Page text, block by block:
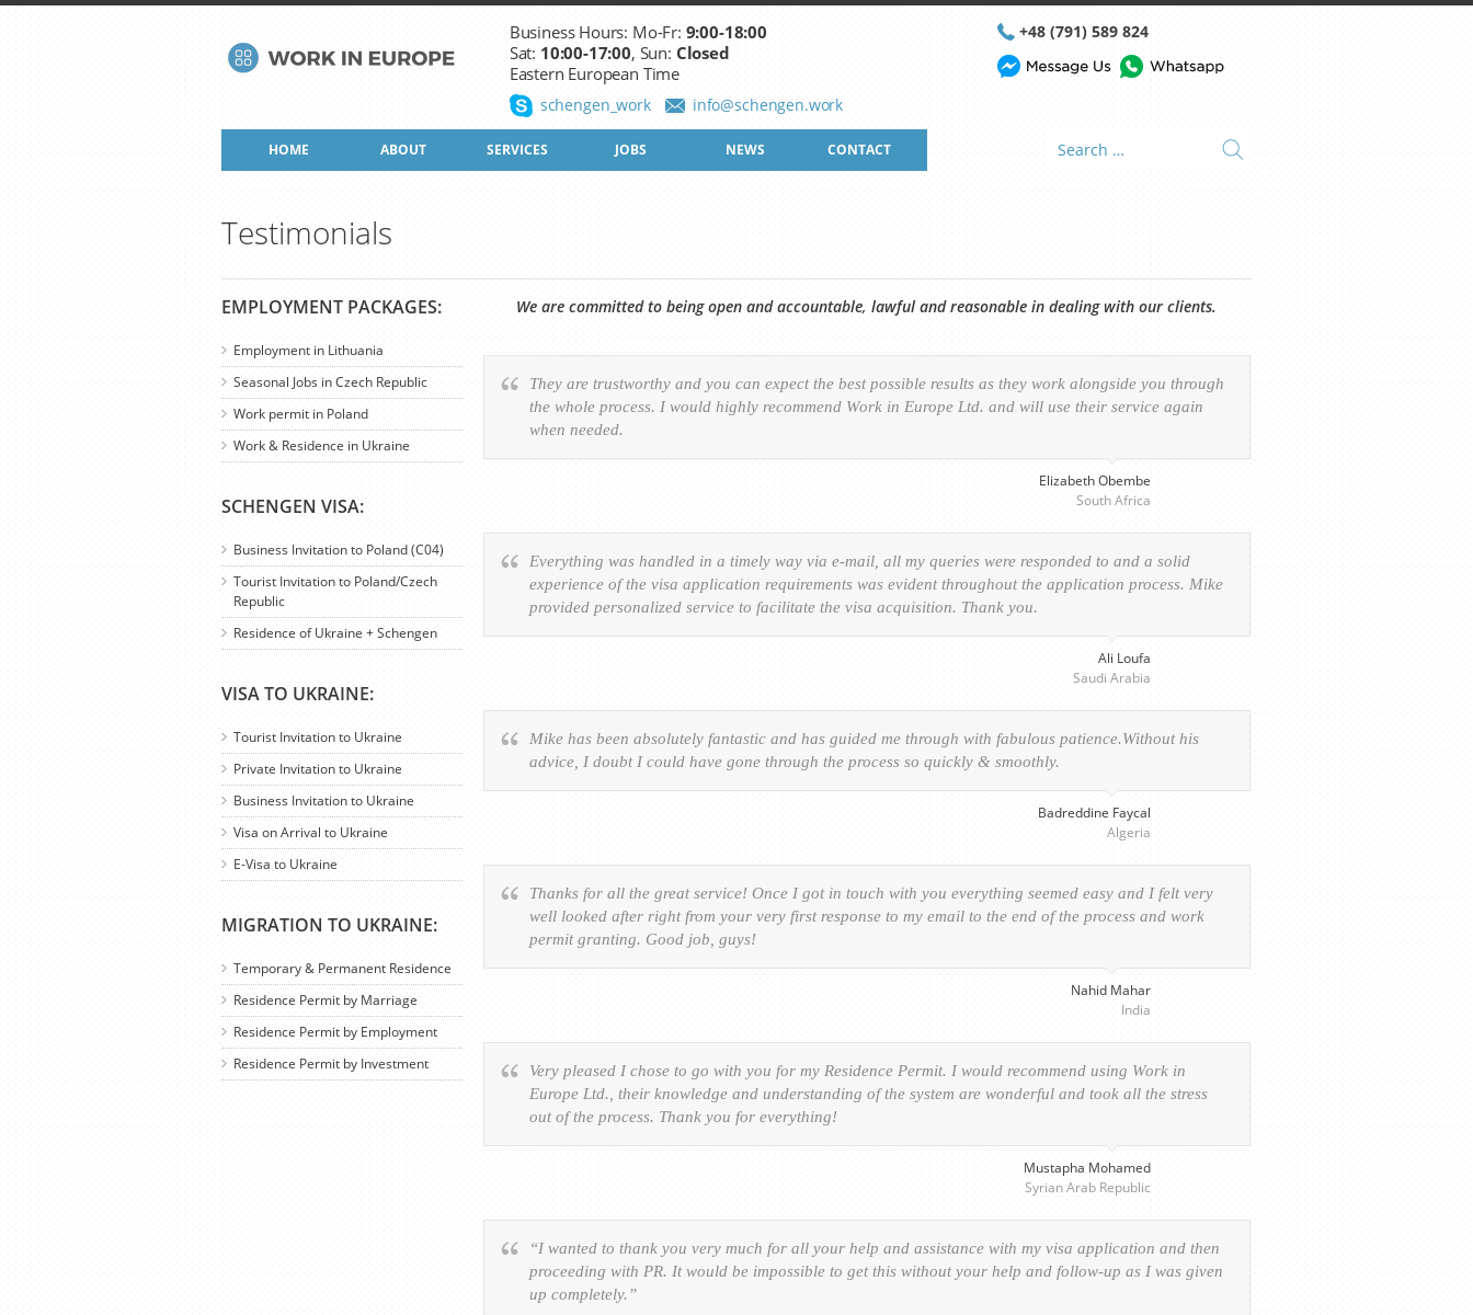
Business Hours: Mo-Fr: 9:00-18:00
Sat: 10:00-17:00, Sun: Closed
Eastern European Time
info@schengen.work
schengen_work
+48 (791) 589 824
HOME ABOUT SERVICES JOBS NEWS CONTACT
Testimonials
EMPLOYMENT PACKAGES:
Employment in Lithuania
Seasonal Jobs in Czech Republic
Work permit in Poland
Work & Residence in Ukraine
SCHENGEN VISA:
Business Invitation to Poland (C04)
Tourist Invitation to Poland/Czech
Republic
Residence of Ukraine + Schengen
VISA TO UKRAINE:
Tourist Invitation to Ukraine
Private Invitation to Ukraine
Business Invitation to Ukraine
Visa on Arrival to Ukraine
E-Visa to Ukraine
MIGRATION TO UKRAINE:
Temporary & Permanent Residence
Residence Permit by Marriage
Residence Permit by Employment
Residence Permit by Investment
We are committed to being open and accountable, lawful and reasonable in dealing with our clients.
They are trustworthy and you can expect the best possible results as they work alongside you through
the whole process. I would highly recommend Work in Europe Ltd. and will use their service again
when needed.
Elizabeth Obembe
South Africa
Everything was handled in a timely way via e-mail, all my queries were responded to and a solid
experience of the visa application requirements was evident throughout the application process. Mike
provided personalized service to facilitate the visa acquisition. Thank you.
Ali Loufa
Saudi Arabia
Mike has been absolutely fantastic and has guided me through with fabulous patience.Without his
advice, I doubt I could have gone through the process so quickly & smoothly.
Badreddine Faycal
Algeria
Thanks for all the great service! Once I got in touch with you everything seemed easy and I felt very
well looked after right from your very first response to my email to the end of the process and work
permit granting. Good job, guys!
Nahid Mahar
India
Very pleased I chose to go with you for my Residence Permit. I would recommend using Work in
Europe Ltd., their knowledge and understanding of the system are wonderful and took all the stress
out of the process. Thank you for everything!
Mustapha Mohamed
Syrian Arab Republic
“I wanted to thank you very much for all your help and assistance with my visa application and then
proceeding with PR. It would be impossible to get this without your help and follow-up as I was given
up completely.”